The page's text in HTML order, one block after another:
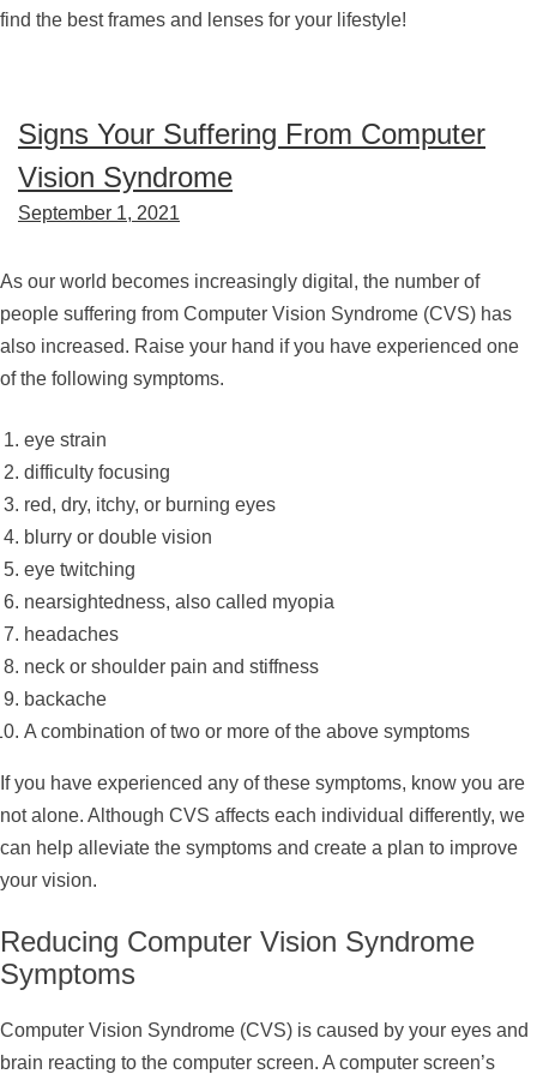
find the best frames and lenses for your lifestyle!
Signs Your Suffering From Computer
Vision Syndrome
September 1, 2021
As our world becomes increasingly digital, the number of
people suffering from Computer Vision Syndrome (CVS) has
also increased. Raise your hand if you have experienced one
of the following symptoms.
eye strain
difficulty focusing
red, dry, itchy, or burning eyes
blurry or double vision
eye twitching
nearsightedness, also called myopia
headaches
neck or shoulder pain and stiffness
backache
A combination of two or more of the above symptoms
If you have experienced any of these symptoms, know you are
not alone. Although CVS affects each individual differently, we
can help alleviate the symptoms and create a plan to improve
your vision.
Reducing Computer Vision Syndrome
Symptoms
Computer Vision Syndrome (CVS) is caused by your eyes and
brain reacting to the computer screen. A computer screen’s